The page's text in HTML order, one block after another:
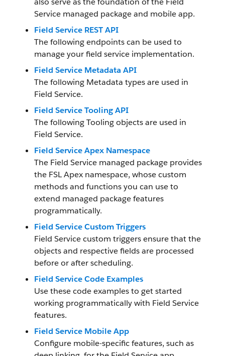
Service managed package and mobile app.
Field Service REST API
The following endpoints can be used to
manage your field service implementation.
Field Service Metadata API
The following Metadata types are used in
Field Service.
Field Service Tooling API
The following Tooling objects are used in
Field Service.
Field Service Apex Namespace
The Field Service managed package provides
the FSL Apex namespace, whose custom
methods and functions you can use to
extend managed package features
programmatically.
Field Service Custom Triggers
Field Service custom triggers ensure that the
objects and respective fields are processed
before or after scheduling.
Field Service Code Examples
Use these code examples to get started
working programmatically with Field Service
features.
Field Service Mobile App
Configure mobile-specific features, such as